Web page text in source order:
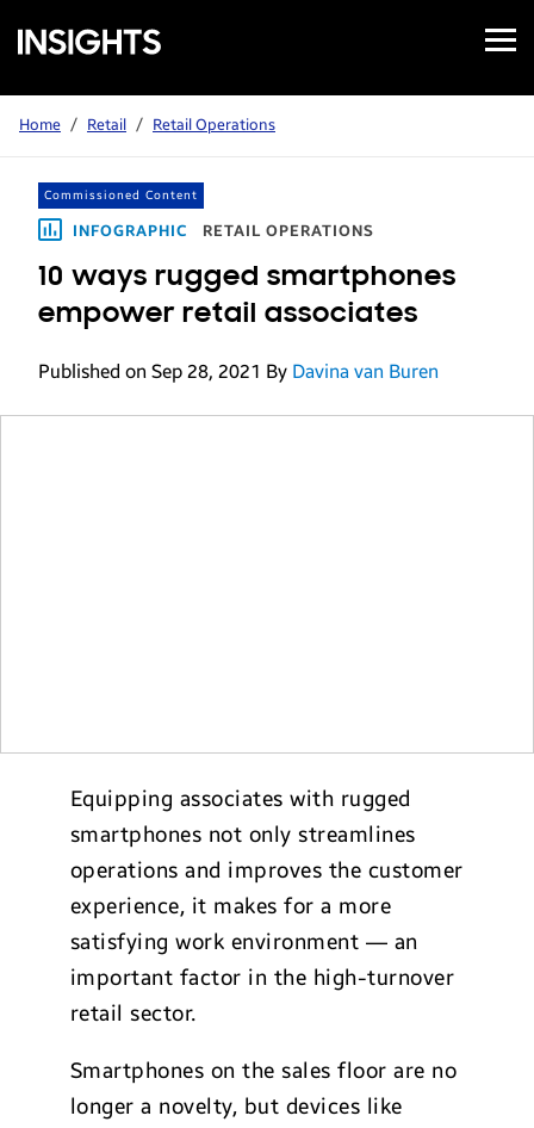
Samsung
Insights
Open
Menu
Home / Retail / Retail Operations
Commissioned Content
INFOGRAPHIC RETAIL OPERATIONS
10 ways rugged smartphones
empower retail associates
Published on Sep 28, 2021 By Davina van Buren
Equipping associates with rugged
smartphones not only streamlines
operations and improves the customer
experience, it makes for a more
satisfying work environment — an
important factor in the high-turnover
retail sector.
Smartphones on the sales floor are no
longer a novelty, but devices like